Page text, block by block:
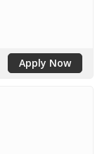
Apply Now